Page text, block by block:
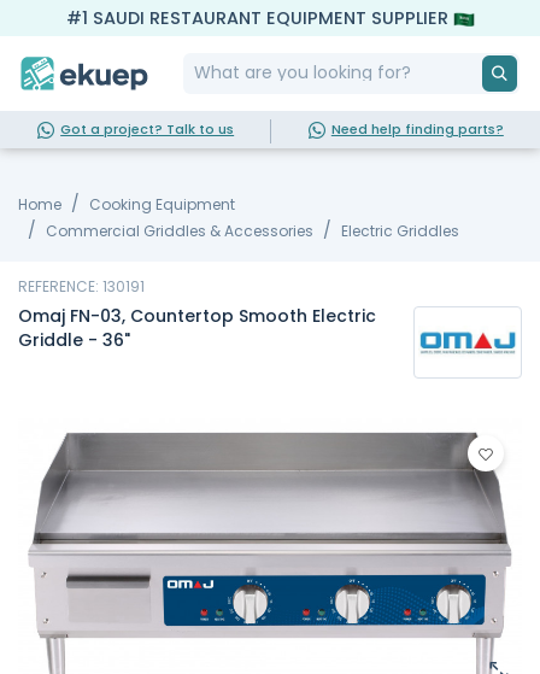
#1 SAUDI RESTAURANT EQUIPMENT SUPPLIER
Got a project? Talk to us Need help finding parts?
Home
Cooking Equipment
Commercial Griddles & Accessories
Electric Griddles
REFERENCE: 130191
Omaj FN-03, Countertop Smooth Electric
Griddle - 36"